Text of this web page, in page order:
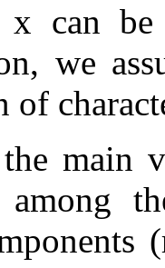
x can
we
of
main
among